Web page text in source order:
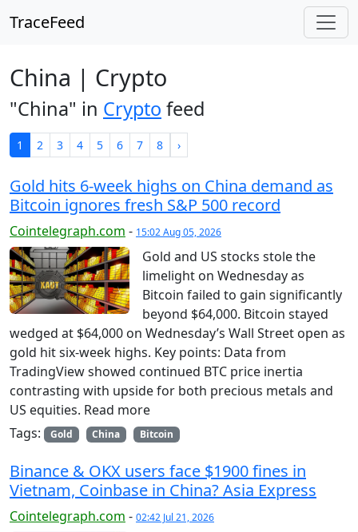
TraceFeed
China | Crypto
"China" in Crypto feed
1 2 3 4 5 6 7 8 ›
Gold hits 6-week highs on China demand as
Bitcoin ignores fresh S&P 500 record
Cointelegraph.com - 15:02 Aug 05, 2026
Gold and US stocks stole the
limelight on Wednesday as
Bitcoin failed to gain significantly
beyond $64,000. Bitcoin stayed
wedged at $64,000 on Wednesday’s Wall Street open as
gold hit six-week highs. Key points: Data from
TradingView showed continued BTC price inertia
contrasting with upside for both precious metals and
US equities. Read more
Tags:
Gold China Bitcoin
Binance & OKX users face $1900 fines in
Vietnam, Coinbase in China? Asia Express
Cointelegraph.com - 02:42 Jul 21, 2026